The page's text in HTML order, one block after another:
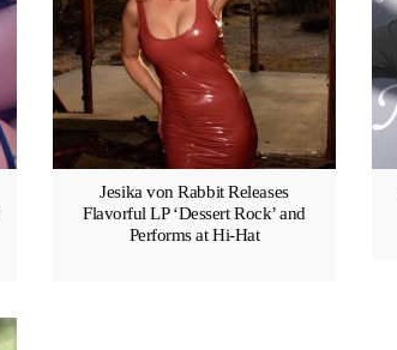
Jesika von Rabbit Releases
Flavorful LP ‘Dessert Rock’ and
Performs at Hi-Hat